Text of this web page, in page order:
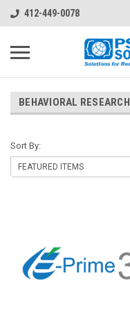
412-449-0078
BEHAVIORAL RESEARCH
Sort By: